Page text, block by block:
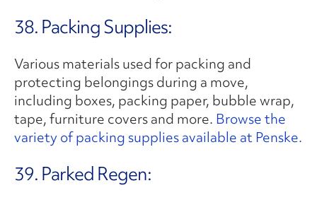
38. Packing Supplies:
Various materials used for packing and
protecting belongings during a move,
including boxes, packing paper, bubble wrap,
tape, furniture covers and more. Browse the
variety of packing supplies available at Penske.
39. Parked Regen: